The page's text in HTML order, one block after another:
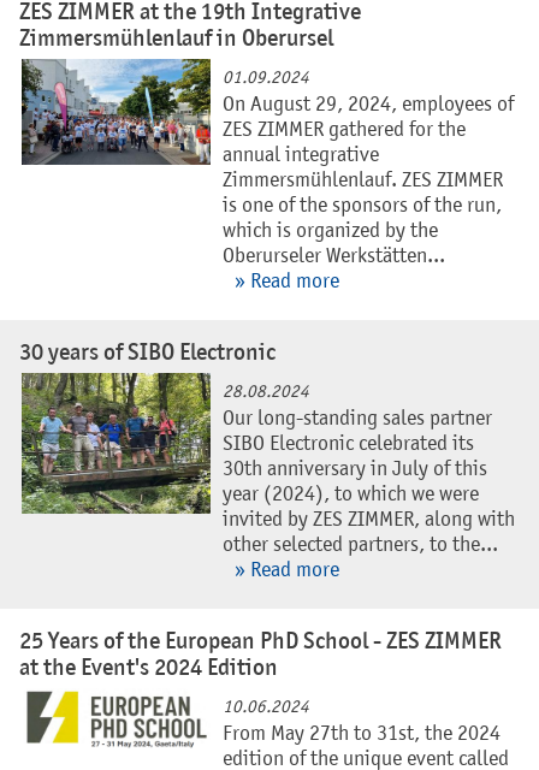
ZES ZIMMER at the 19th Integrative
Zimmersmühlenlauf in Oberursel
01.09.2024
On August 29, 2024, employees of
ZES ZIMMER gathered for the
annual integrative
Zimmersmühlenlauf. ZES ZIMMER
is one of the sponsors of the run,
which is organized by the
Oberurseler Werkstätten...
» Read more
30 years of SIBO Electronic
28.08.2024
Our long-standing sales partner
SIBO Electronic celebrated its
30th anniversary in July of this
year (2024), to which we were
invited by ZES ZIMMER, along with
other selected partners, to the...
» Read more
25 Years of the European PhD School - ZES ZIMMER
at the Event's 2024 Edition
10.06.2024
From May 27th to 31st, the 2024
edition of the unique event called